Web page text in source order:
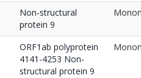
Non-structural
protein 9
ORF1ab polyprotein
4141-4253 Non-
structural protein 9